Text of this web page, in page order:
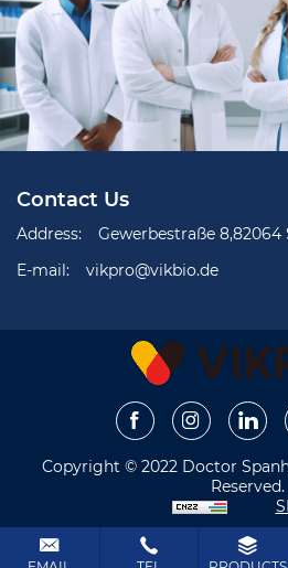
Contact Us
Address:
Gewerbestraße
E-mail:
vikpro@vikbio.de
Copyright © 2022 Doctor
Reserved.